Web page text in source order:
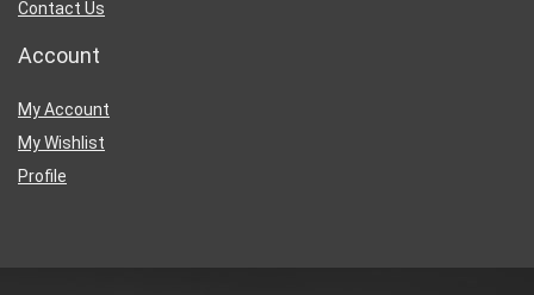
Contact Us
Account
My Account
My Wishlist
Profile